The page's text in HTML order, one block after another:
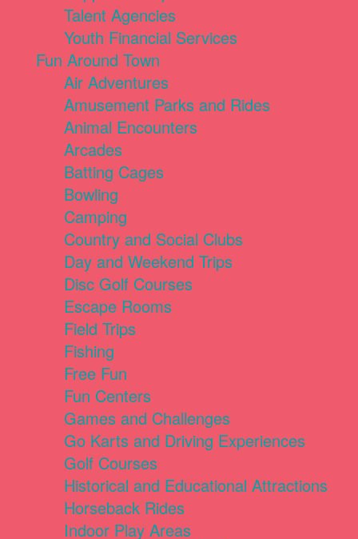
Talent Agencies
Youth Financial Services
Fun Around Town
Air Adventures
Amusement Parks and Rides
Animal Encounters
Arcades
Batting Cages
Bowling
Camping
Country and Social Clubs
Day and Weekend Trips
Disc Golf Courses
Escape Rooms
Field Trips
Fishing
Free Fun
Fun Centers
Games and Challenges
Go Karts and Driving Experiences
Golf Courses
Historical and Educational Attractions
Horseback Rides
Indoor Play Areas